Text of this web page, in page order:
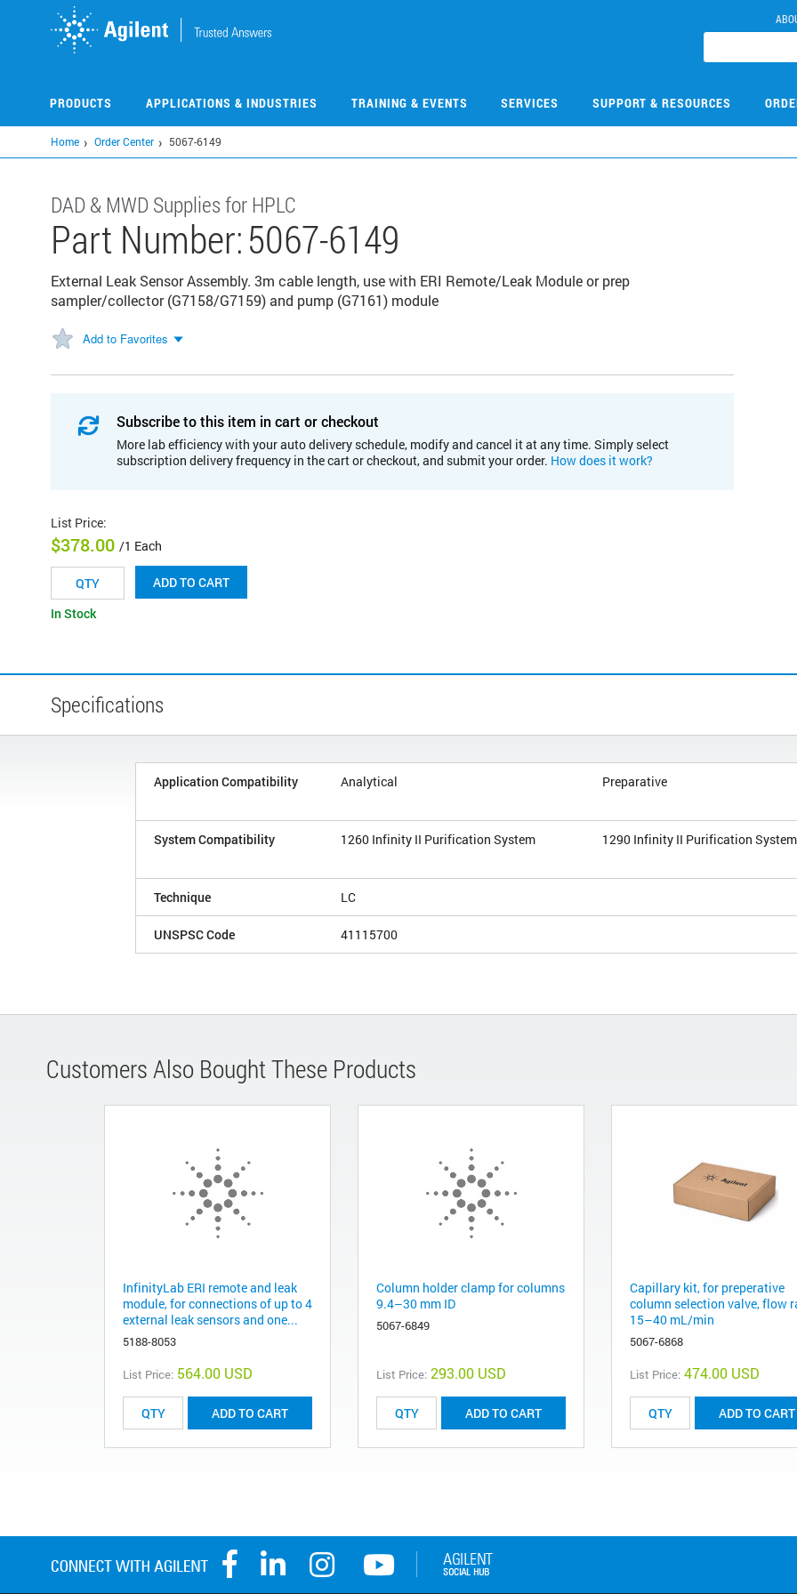
PRODUCTS APPLICATIONS & INDUSTRIES TRAINING & EVENTS SERVICES SUPPORT & RESOURCES
Home Order Center 5067-6149
DAD & MWD Supplies for HPLC
Part Number:5067-6149
External Leak Sensor Assembly. 3m cable length, use with ERI Remote/Leak Module or prep
sampler/collector (G7158/G7159) and pump (G7161) module
Add to Favorites
Subscribe to this item in cart or checkout
More lab efficiency with your auto delivery schedule, modify and cancel it at any time. Simply select
subscription delivery frequency in the cart or checkout, and submit your order. How does it work?
List Price:
$378.00 /1 Each
ADD TO CART
In Stock
Specifications
Application Compatibility Analytical Preparative
System Compatibility 1260 Infinity II Purification System 1290 Infinity II Purification System
Technique LC
UNSPSC Code 41115700
Customers Also Bought These Products
InfinityLab ERI remote and leak
module, for connections of up to 4
external leak sensors and one...
5188-8053
List Price: 564.00 USD
ADD TO CART
Column holder clamp for columns
9.4–30 mm ID
5067-6849
List Price: 293.00 USD
ADD TO CART
Capillary kit, for preperative
column selection valve, flow
15–40 mL/min
5067-6868
List Price: 474.00 USD
ADD TO CART